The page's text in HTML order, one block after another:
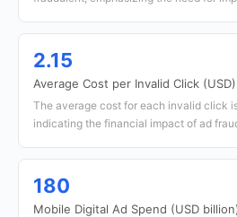
2.15
Average Cost per Invalid Click (USD)
The average cost for each invalid click
indicating the financial impact of ad
180
Mobile Digital Ad Spend (USD